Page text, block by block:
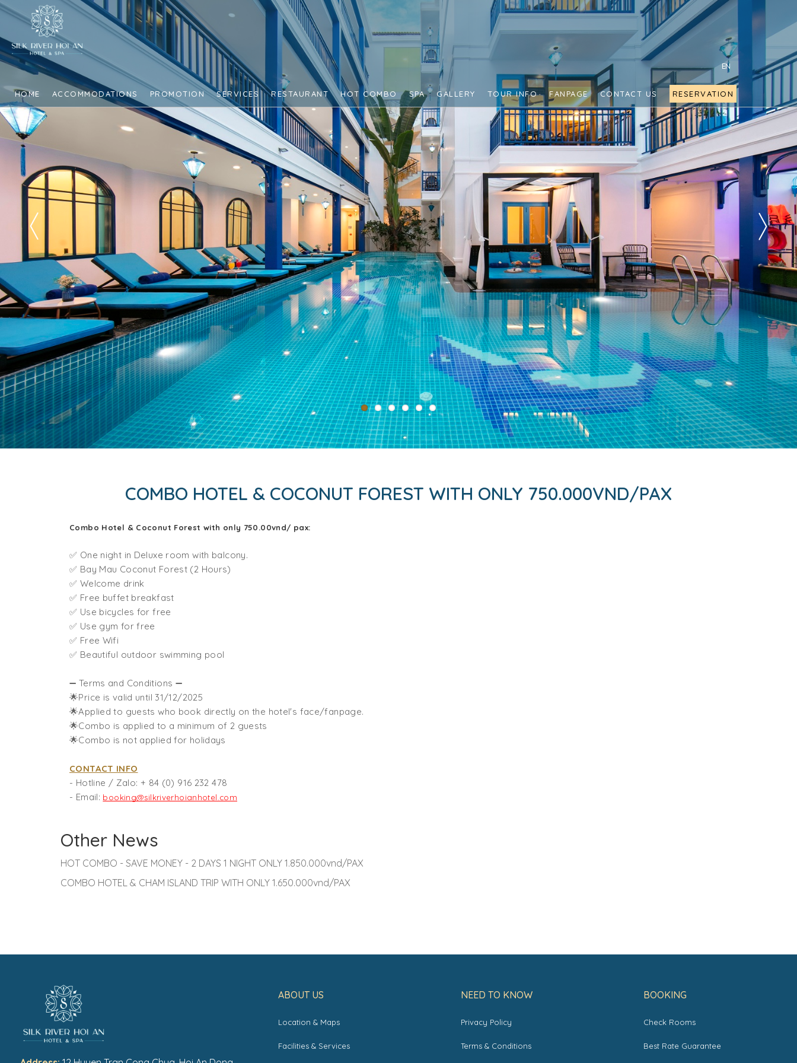
EN
HOME ACCOMMODATIONS PROMOTION SERVICES RESTAURANT HOT COMBO SPA GALLERY TOUR INFO FANPAGE CONTACT US RESERVATION
COMBO HOTEL & COCONUT FOREST WITH ONLY 750.000VND/PAX
Combo Hotel & Coconut Forest with only 750.00vnd/ pax:
✅ One night in Deluxe room with balcony.
✅ Bay Mau Coconut Forest (2 Hours)
✅ Welcome drink
✅ Free buffet breakfast
✅ Use bicycles for free
✅ Use gym for free
✅ Free Wifi
✅ Beautiful outdoor swimming pool
➖ Terms and Conditions ➖
🌟Price is valid until 31/12/2025
🌟Applied to guests who book directly on the hotel's face/fanpage.
🌟Combo is applied to a minimum of 2 guests
🌟Combo is not applied for holidays
CONTACT INFO
- Hotline / Zalo: + 84 (0) 916 232 478
- Email: booking@silkriverhoianhotel.com
Other News
HOT COMBO - SAVE MONEY - 2 DAYS 1 NIGHT ONLY 1.850.000vnd/PAX
COMBO HOTEL & CHAM ISLAND TRIP WITH ONLY 1.650.000vnd/PAX
ABOUT US
Location & Maps
Facilities & Services
NEED TO KNOW
Privacy Policy
Terms & Conditions
BOOKING
Check Rooms
Best Rate Guarantee